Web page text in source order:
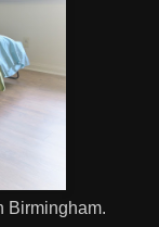
Birmingham.